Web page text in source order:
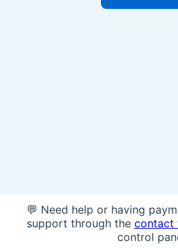
💬 Need help or having
support through the contact
control